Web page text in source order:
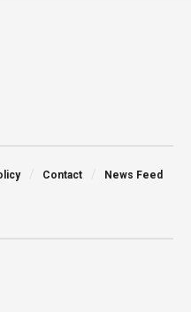
Contact News Feed